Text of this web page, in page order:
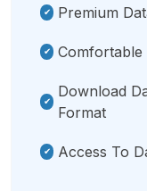
Premium
Comfortable
Download
Format
Access To